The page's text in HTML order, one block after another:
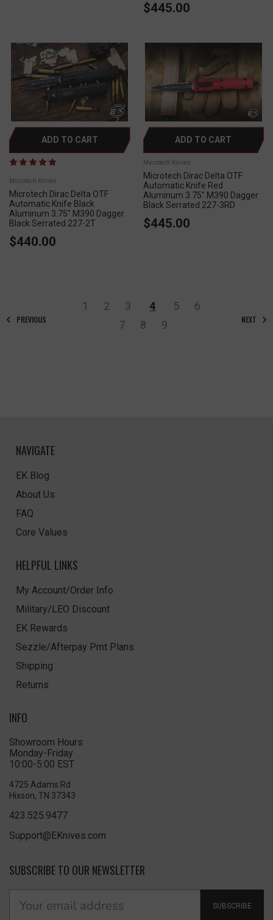
$445.00
ADD TO CART
Microtech Knives
Microtech Dirac Delta OTF
Automatic Knife Black
Aluminum 3.75" M390 Dagger
Black Serrated 227-2T
$440.00
ADD TO CART
Microtech Knives
Microtech Dirac Delta OTF
Automatic Knife Red
Aluminum 3.75" M390 Dagger
Black Serrated 227-3RD
$445.00
PREVIOUS
1 2 3 4 5
6
7
8 9 NEXT
NAVIGATE
EK Blog
About Us
FAQ
Core Values
HELPFUL LINKS
My Account/Order Info
Military/LEO Discount
EK Rewards
Sezzle/Afterpay Pmt Plans
Shipping
Returns
INFO
Showroom Hours
Monday-Friday
10:00-5:00 EST
4725 Adams Rd
Hixson, TN 37343
423.525.9477
Support@EKnives.com
SUBSCRIBE TO OUR NEWSLETTER
SUBSCRIBE